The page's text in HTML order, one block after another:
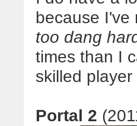
because I've
too dang
times than I
skilled
Portal 2